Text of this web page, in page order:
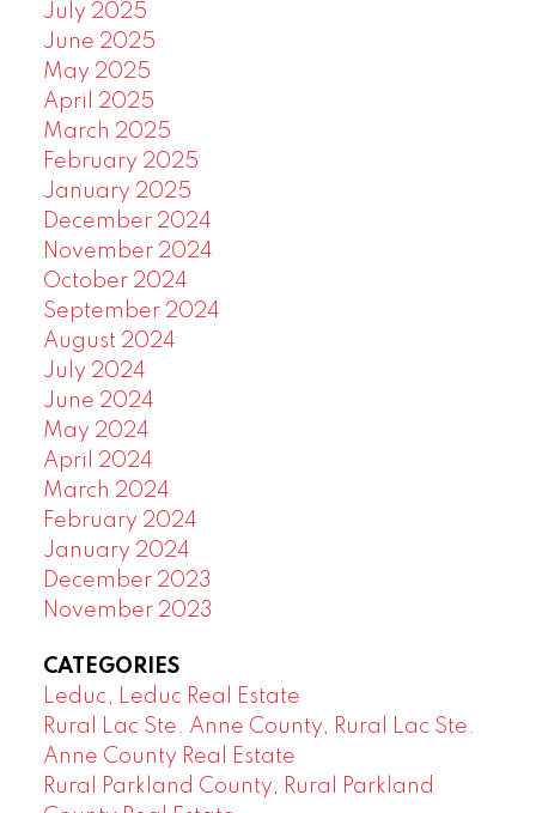
July 2025
June 2025
May 2025
April 2025
March 2025
February 2025
January 2025
December 2024
November 2024
October 2024
September 2024
August 2024
July 2024
June 2024
May 2024
April 2024
March 2024
February 2024
January 2024
December 2023
November 2023
CATEGORIES
Leduc, Leduc Real Estate
Rural Lac Ste. Anne County, Rural Lac Ste.
Anne County Real Estate
Rural Parkland County, Rural Parkland